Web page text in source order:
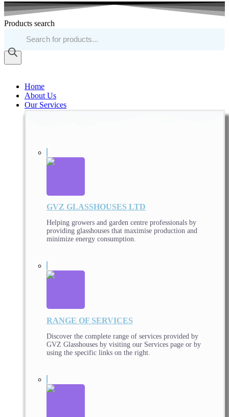
Products search
Home
About Us
Our Services
GVZ GLASSHOUSES LTD
Helping growers and garden centre professionals by
providing glasshouses that maximise production and
minimize energy consumption.
RANGE OF SERVICES
Discover the complete range of services provided by
GVZ Glasshouses by visiting our Services page or by
using the specific links on the right.